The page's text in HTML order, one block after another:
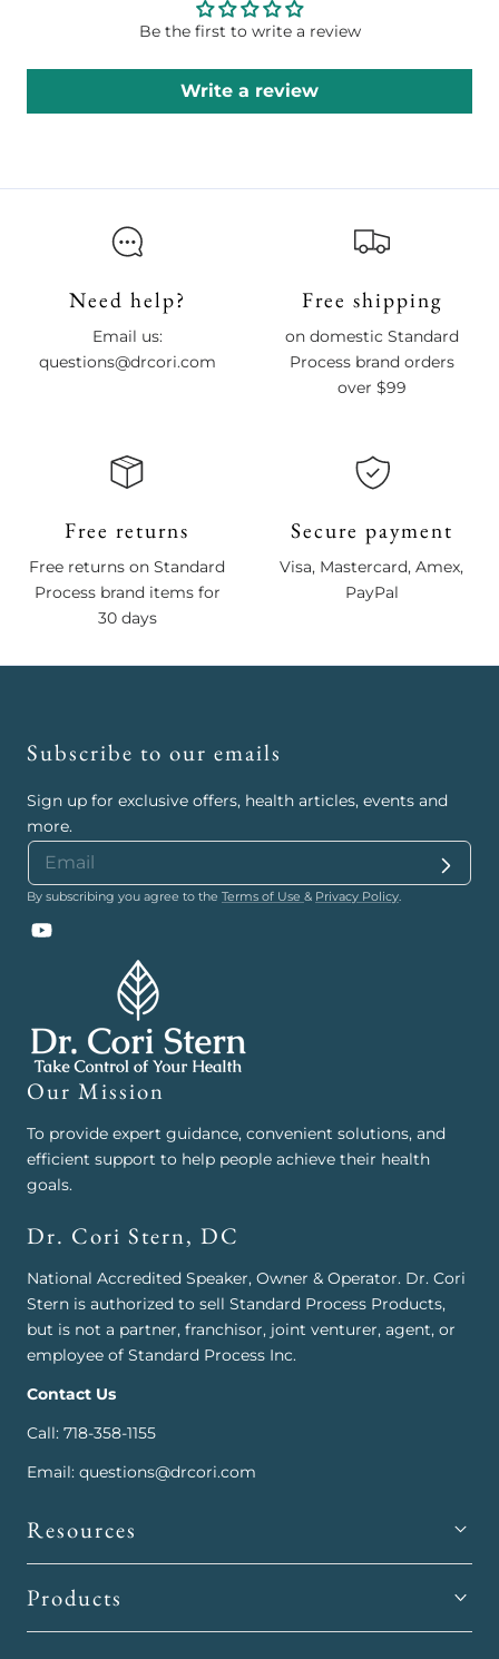
Be the first to write a review
Write a review
Need help?
Email us:
questions@drcori.com
Free shipping
on domestic Standard
Process brand orders
over $99
Free returns
Free returns on Standard
Process brand items for
30 days
Secure payment
Visa, Mastercard, Amex,
PayPal
Our Mission
To provide expert guidance, convenient solutions, and
efficient support to help people achieve their health
goals.
Dr. Cori Stern, DC
National Accredited Speaker, Owner & Operator. Dr. Cori
Stern is authorized to sell Standard Process Products,
but is not a partner, franchisor, joint venturer, agent, or
employee of Standard Process Inc.
Contact Us
Call: 718-358-1155
Email: questions@drcori.com
Resources
Products
Subscribe to our emails
Sign up for exclusive offers, health articles, events and
more.
By subscribing you agree to the Terms of Use & Privacy Policy
YouTube